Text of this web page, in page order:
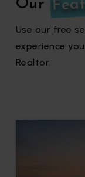
Our
Use our free
experience
Realtor.